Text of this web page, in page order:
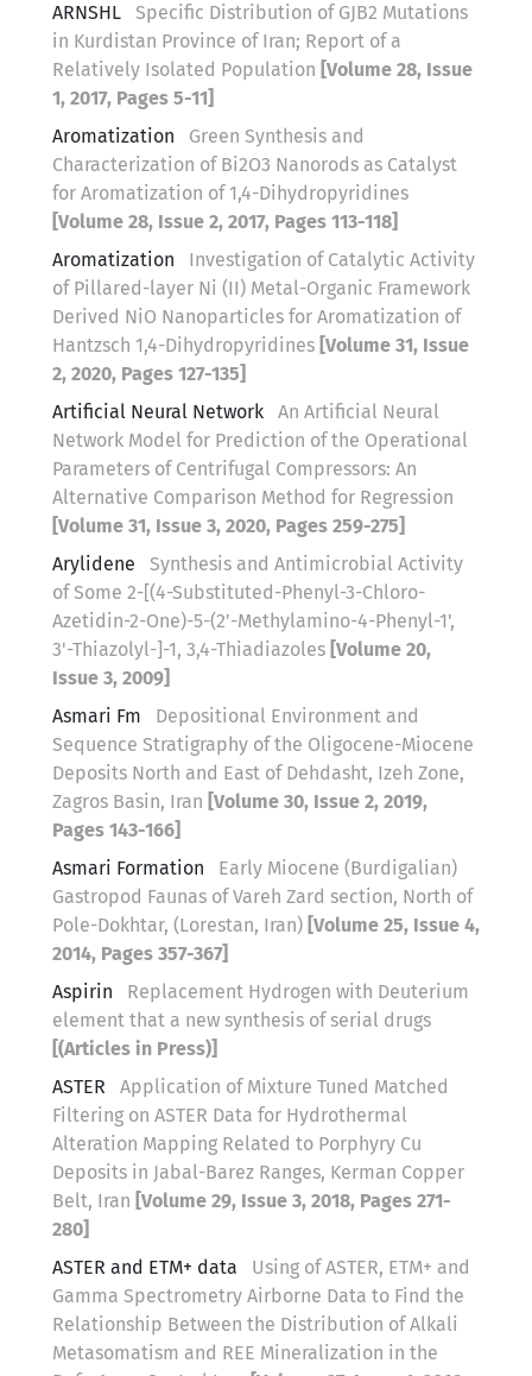
ARNSHL
Specific Distribution of GJB2 Mutations
in Kurdistan Province of Iran; Report of a
Relatively Isolated Population [Volume 28, Issue
1, 2017, Pages 5-11]
Aromatization
Green Synthesis and
Characterization of Bi2O3 Nanorods as Catalyst
for Aromatization of 1,4-Dihydropyridines
[Volume 28, Issue 2, 2017, Pages 113-118]
Aromatization
Investigation of Catalytic Activity
of Pillared-layer Ni (II) Metal-Organic Framework
Derived NiO Nanoparticles for Aromatization of
Hantzsch 1,4-Dihydropyridines [Volume 31, Issue
2, 2020, Pages 127-135]
Artificial Neural Network
An Artificial Neural
Network Model for Prediction of the Operational
Parameters of Centrifugal Compressors: An
Alternative Comparison Method for Regression
[Volume 31, Issue 3, 2020, Pages 259-275]
Arylidene
Synthesis and Antimicrobial Activity
of Some 2-[(4-Substituted-Phenyl-3-Chloro-
Azetidin-2-One)-5-(2'-Methylamino-4-Phenyl-1',
3'-Thiazolyl-]-1, 3,4-Thiadiazoles [Volume 20,
Issue 3, 2009]
Asmari Fm
Depositional Environment and
Sequence Stratigraphy of the Oligocene-Miocene
Deposits North and East of Dehdasht, Izeh Zone,
Zagros Basin, Iran [Volume 30, Issue 2, 2019,
Pages 143-166]
Asmari Formation
Early Miocene (Burdigalian)
Gastropod Faunas of Vareh Zard section, North of
Pole-Dokhtar, (Lorestan, Iran) [Volume 25, Issue 4,
2014, Pages 357-367]
Aspirin
Replacement Hydrogen with Deuterium
element that a new synthesis of serial drugs
[(Articles in Press)]
ASTER
Application of Mixture Tuned Matched
Filtering on ASTER Data for Hydrothermal
Alteration Mapping Related to Porphyry Cu
Deposits in Jabal-Barez Ranges, Kerman Copper
Belt, Iran [Volume 29, Issue 3, 2018, Pages 271-
280]
ASTER and ETM+ data
Using of ASTER, ETM+ and
Gamma Spectrometry Airborne Data to Find the
Relationship Between the Distribution of Alkali
Metasomatism and REE Mineralization in the